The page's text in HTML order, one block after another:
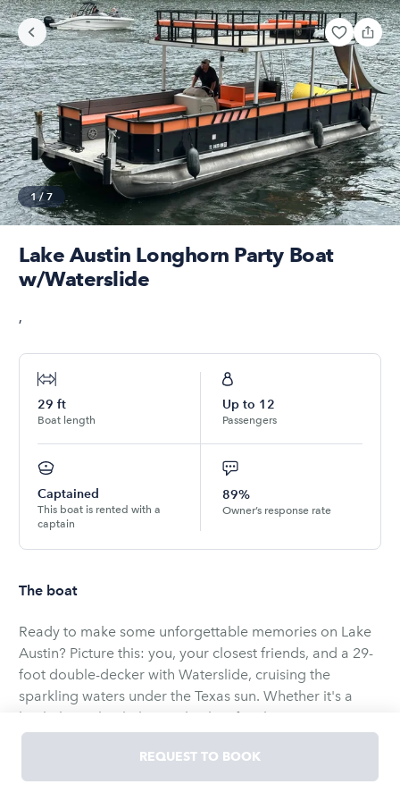
1/ 7
Lake Austin Longhorn Party Boat
w/Waterslide
,
29 ft
Boat length
Up to 12
Passengers
Captained
This boat is rented with a
captain
89%
Owner’s response rate
The boat
Ready to make some unforgettable memories on Lake
Austin? Picture this: you, your closest friends, and a 29-
foot double-decker with Waterslide, cruising the
sparkling waters under the Texas sun. Whether it's a
bachelor or bachelorette bash, a family reunion, or just
because it's Saturday, this boat is your ticket to a laid-
back good time. Bring your favorite drinks, snacks, and
even decorations to make the day uniquely yours. With
REQUEST TO BOOK